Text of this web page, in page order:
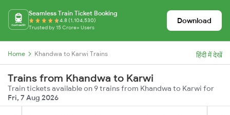
Seamless Train Ticket Booking
4.8 (1,104,530)
Trusted by 15 Crore+ Users
Download
Home Khandwa to Karwi Trains हिंदी में देखें
Trains from Khandwa to Karwi
Train tickets available on 9 trains from Khandwa to Karwi for
Fri, 7 Aug 2026